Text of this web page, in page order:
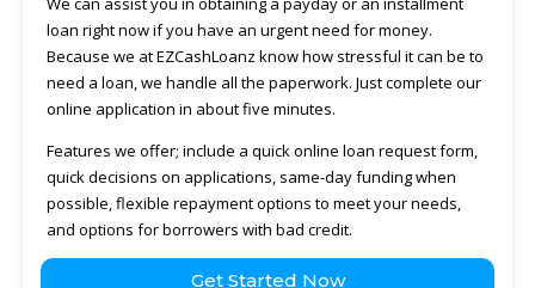
loan right now if you have an urgent need for money.
Because we at EZCashLoanz know how stressful it can be to
need a loan, we handle all the paperwork. Just complete our
online application in about five minutes.
Features we offer; include a quick online loan request form,
quick decisions on applications, same-day funding when
possible, flexible repayment options to meet your needs,
and options for borrowers with bad credit.
Get Started Now